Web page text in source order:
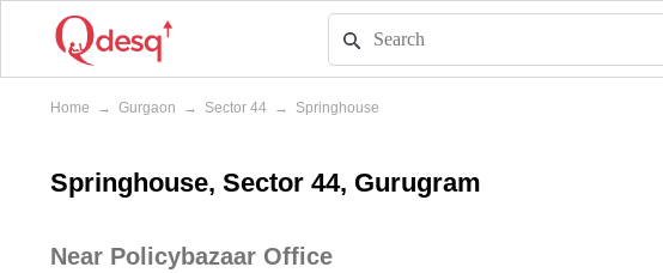
Home → Gurgaon → Sector 44 → Springhouse
Springhouse, Sector 44, Gurugram
Near Policybazaar Office